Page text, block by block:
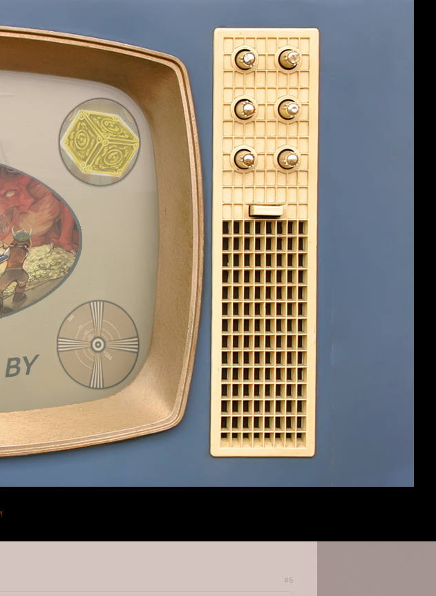
spell school you put points into. The number of points will
the start (but I've never seen my wizard get any level 3 spells, but
allowed it).
to build yourself up, and explore. You aren't going to have an
for some time. You need to expand and build up your economy.
are in MoM. Unfortunately (and this is something that the devs
to get going, it's literally possible to win the game before you
as can you.
implemented, but more are promised. The order in which
The factions are not copies of those in MoM, but there are
have a really unique feel to them. I've also tried the High Men --
two yet (Grey Elves, and Draconians). By picking the undead, I
would have happened had I not selected to include the plane of
anyway, but it would have placed my starting city on a corrupted
and nearly all the plane of shadow is corrupted).
#4
I scratched my head.
#5
I'm not actually familiar with the d20 system, although I've heard of
#6